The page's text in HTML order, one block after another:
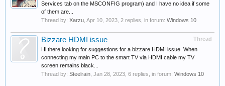
Services tab on the MSCONFIG program) and I have no idea if some
of them are...
Thread by: Xarzu Apr 10, 2023 , 2 replies, in forum: Windows 10
Thread
Bizzare HDMI issue
Hi there looking for suggestions for a bizzare HDMI issue. When
connecting my main PC to the smart TV via HDMI cable my TV
screen remains black...
Thread by: Steelrain Jan 28, 2023 , 6 replies, in forum: Windows 10